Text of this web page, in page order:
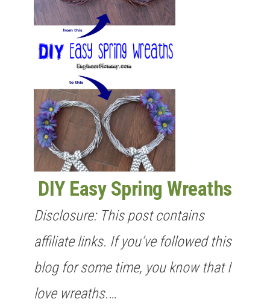
DIY Easy Spring Wreaths
Disclosure: This post contains
affiliate links. If you’ve followed this
blog for some time, you know that I
love wreaths.…